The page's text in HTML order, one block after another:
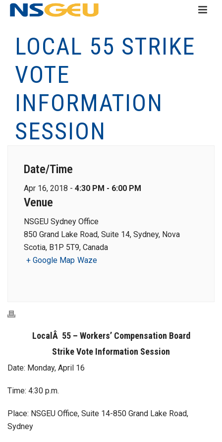
LOCAL 55 STRIKE
VOTE
INFORMATION
SESSION
Date/Time
Apr 16, 2018 - 4:30 PM - 6:00 PM
Venue
NSGEU Sydney Office
850 Grand Lake Road, Suite 14, Sydney, Nova
Scotia, B1P 5T9, Canada
+ Google Map Waze
LocalÂ 55 – Workers’ Compensation Board
Strike Vote Information Session
Date: Monday, April 16
Time: 4:30 p.m.
Place: NSGEU Office, Suite 14-850 Grand Lake Road,
Sydney